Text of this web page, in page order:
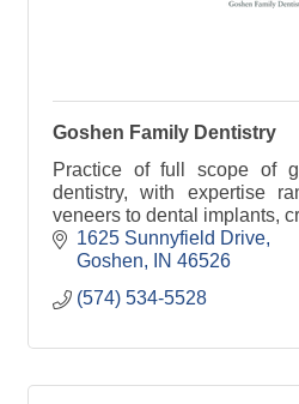
Goshen Family Dentistry
Practice of full scope of
dentistry, with expertise
veneers to dental implants,
1625 Sunnyfield Drive
Goshen
IN 46526
(574) 534-5528